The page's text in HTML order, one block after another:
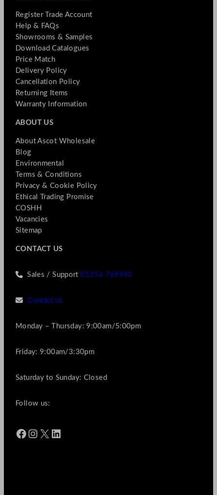
Register Trade Account
Help & FAQs
Showrooms & Samples
Download Catalogues
Price Match
Delivery Policy
Cancellation Policy
Returning Items
Warranty Information
ABOUT US
About Ascot Wholesale
Blog
Environmental
Terms & Conditions
Privacy & Cookie Policy
Ethical Trading Promise
COSHH
Vacancies
Sitemap
CONTACT US
Sales / Support01256 769990
Contact us
Monday – Thursday: 9:00am/5:00pm
Friday: 9:00am/3:30pm
Saturday to Sunday: Closed
Follow us:
Facebook Instagram X LinkedIn